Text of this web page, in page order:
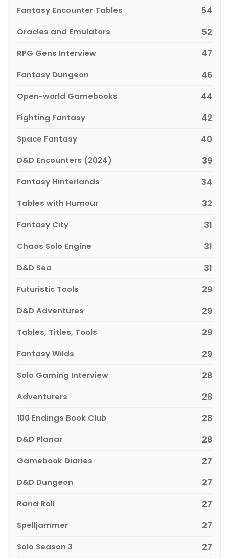
Fantasy Encounter Tables 54
Oracles and Emulators 52
RPG Gens Interview 47
Fantasy Dungeon 46
Open-world Gamebooks 44
Fighting Fantasy 42
Space Fantasy 40
D&D Encounters (2024) 39
Fantasy Hinterlands 34
Tables with Humour 32
Fantasy City 31
Chaos Solo Engine 31
D&D Sea 31
Futuristic Tools 29
D&D Adventures 29
Tables, Titles, Tools 29
Fantasy Wilds 29
Solo Gaming Interview 28
Adventurers 28
100 Endings Book Club 28
D&D Planar 28
Gamebook Diaries 27
D&D Dungeon 27
Rand Roll 27
Spelljammer 27
Solo Season 3 27